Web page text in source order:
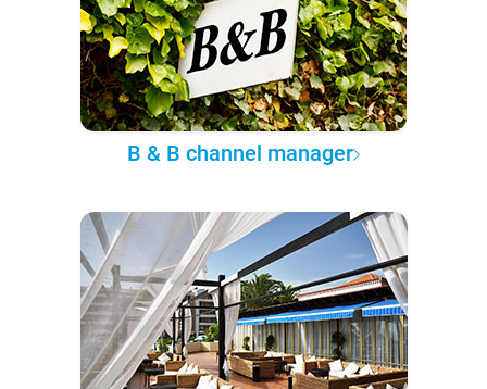
B & B channel manager